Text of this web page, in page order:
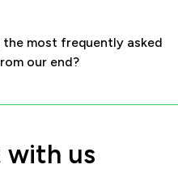
most frequently asked
our end?
with us